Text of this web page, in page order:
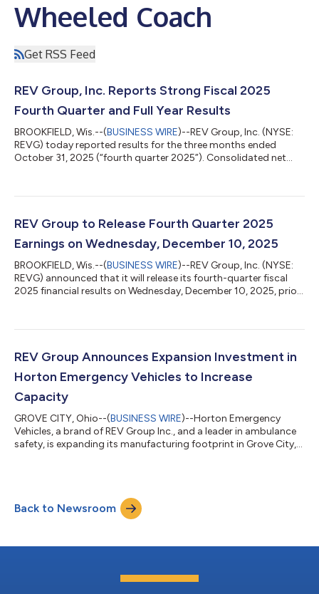
Wheeled Coach
Get RSS Feed
REV Group, Inc. Reports Strong Fiscal 2025
Fourth Quarter and Full Year Results
BROOKFIELD, Wis.--(BUSINESS WIRE)--REV Group, Inc. (NYSE:
REVG) today reported results for the three months ended
October 31, 2025 (“fourth quarter 2025”). Consolidated net
(“fourth quarter 2024”). Net sales for the fourth quarter 2024
Businesses3. Excluding the impact of the Bus Manufacturing
Businesses, net sal...
REV Group to Release Fourth Quarter 2025
Earnings on Wednesday, December 10, 2025
BROOKFIELD, Wis.--(BUSINESS WIRE)--REV Group, Inc. (NYSE:
REVG) announced that it will release its fourth-quarter fiscal
2025 financial results on Wednesday, December 10, 2025, prior
Access to the live webcast and presentation materials will be
www.revgroup.com, under the "Investors" section and
subheading "Events.” Slides for th...
REV Group Announces Expansion Investment in
Horton Emergency Vehicles to Increase
Capacity
GROVE CITY, Ohio--(BUSINESS WIRE)--Horton Emergency
Vehicles, a brand of REV Group Inc., and a leader in ambulance
safety, is expanding its manufacturing footprint in Grove City,
and enhance customer experience. In addition, the property will
help open extra space in the current assembly operations and
Back to Newsroom